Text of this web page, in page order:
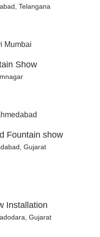
Telangana
Show
Fountain show
Gujarat
Installation
Gujarat